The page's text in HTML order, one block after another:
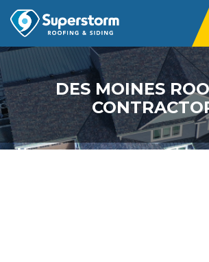
Roofing
Storm
Exterior
DES MOINES